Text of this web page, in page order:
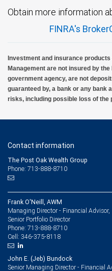
Obtain more information
FINRA's
Investment and insurance
Management are not insured by the
government agency, are not
guaranteed by, a bank or any bank
risks, including possible loss of the
Contact information
The Post Oak Wealth Group
Phone: 713-888-8710
Frank O'Neill, AWM
Managing Director - Financial Advisor,
Senior Portfolio Director
Phone: 713-888-8710
Cell: 346-375-8118
John E. (Jeb) Bundock
Senior Managing Director - Financial